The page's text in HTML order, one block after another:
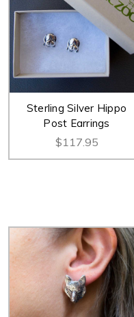
Sterling Silver Hippo
Post Earrings
$117.95